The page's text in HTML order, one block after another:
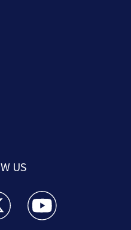
US
facebook feed(Opens a new
25 News twitter feed(Opens
Boston 25 News